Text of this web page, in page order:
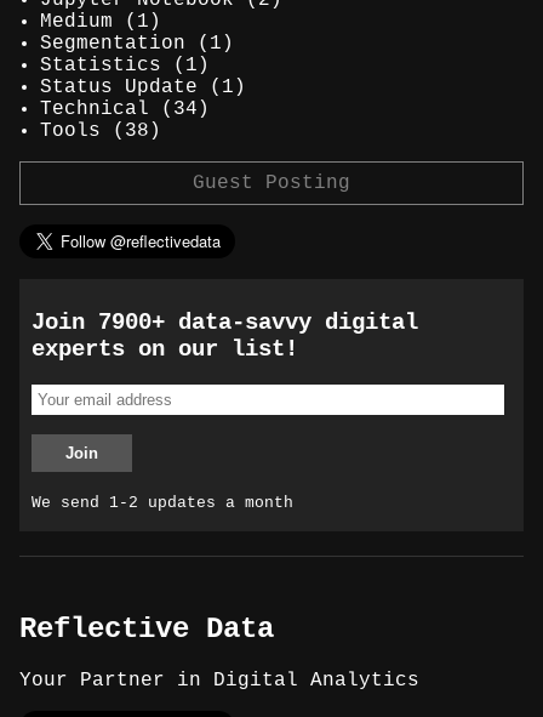
Medium (1)
Segmentation (1)
Statistics (1)
Status Update (1)
Technical (34)
Tools (38)
Guest Posting
Join 7900+ data-savvy digital
experts on our list!
We send 1-2 updates a month
Reflective Data
Your Partner in Digital Analytics